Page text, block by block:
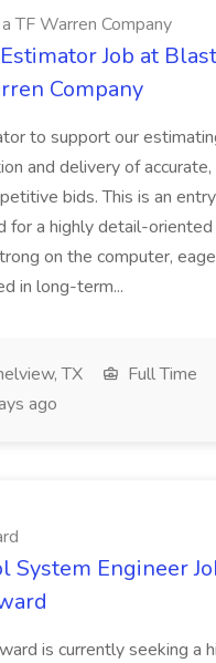
TF Warren Company
Job at
Company
to support our
and delivery of
bids. This is an
for a highly detail-oriented
on the computer,
in long-term...
TX
Full Time
ago
System Engineer
is currently seeking a